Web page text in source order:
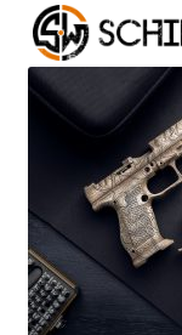
Cerakote
Shop
Media/News